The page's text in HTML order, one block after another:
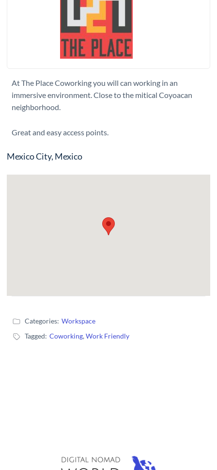
At The Place Coworking you will can working in an
immersive environment. Close to the mitical Coyoacan
neighborhood.
Great and easy access points.
Mexico City, Mexico
Categories: Workspace
Tagged: Coworking,Work Friendly